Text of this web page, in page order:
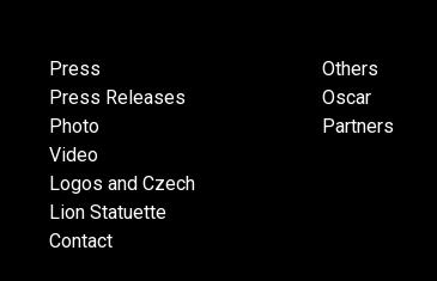
Press
Press Releases
Photo
Video
Logos and Czech
Lion Statuette
Contact
Others
Oscar
Partners